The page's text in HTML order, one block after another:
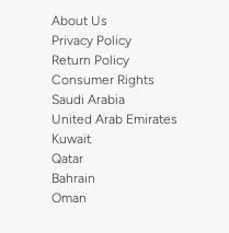
About Us
Privacy Policy
Return Policy
Consumer Rights
Saudi Arabia
United Arab Emirates
Kuwait
Qatar
Bahrain
Oman